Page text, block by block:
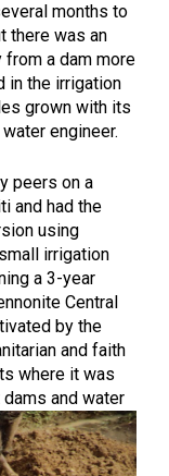
months to
there was an
a dam more
in the irrigation
grown with its
engineer.
peers on a
and had the
using
irrigation
a 3-year
Central
by the
and faith
where it was
and water